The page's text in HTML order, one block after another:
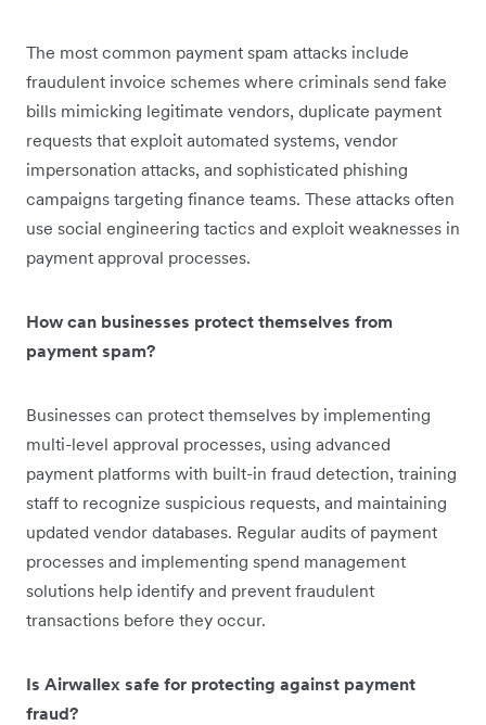
The most common payment spam attacks include
fraudulent invoice schemes where criminals send fake
bills mimicking legitimate vendors, duplicate payment
requests that exploit automated systems, vendor
impersonation attacks, and sophisticated phishing
campaigns targeting finance teams. These attacks often
use social engineering tactics and exploit weaknesses in
payment approval processes.
How can businesses protect themselves from
payment spam?
Businesses can protect themselves by implementing
multi-level approval processes, using advanced
payment platforms with built-in fraud detection, training
staff to recognize suspicious requests, and maintaining
updated vendor databases. Regular audits of payment
processes and implementing spend management
solutions help identify and prevent fraudulent
transactions before they occur.
Is Airwallex safe for protecting against payment
fraud?